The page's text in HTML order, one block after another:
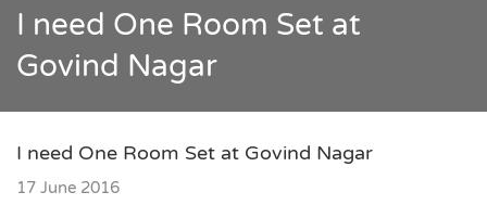
I need One Room Set at
Govind Nagar
I need One Room Set at Govind Nagar
17 June 2016